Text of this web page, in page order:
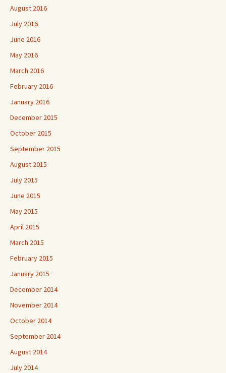
August 2016
July 2016
June 2016
May 2016
March 2016
February 2016
January 2016
December 2015
October 2015
September 2015
August 2015
July 2015
June 2015
May 2015
April 2015
March 2015
February 2015
January 2015
December 2014
November 2014
October 2014
September 2014
August 2014
July 2014